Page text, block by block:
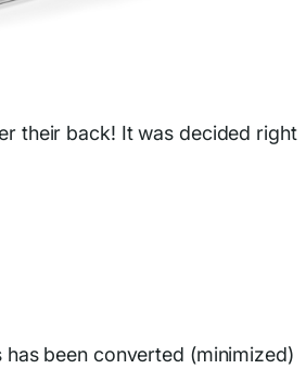
their back! It was decided right
has been converted (minimized)